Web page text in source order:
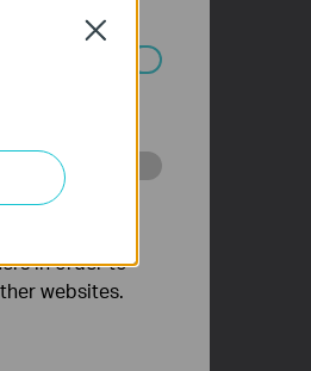
Close
in your
and
in order to
websites.